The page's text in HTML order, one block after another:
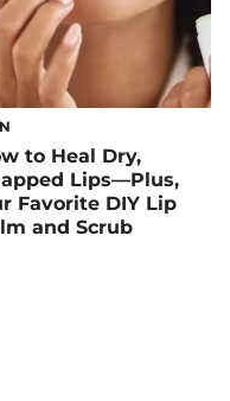
to Heal Dry,
Lips—Plus,
Favorite DIY Lip
and Scrub